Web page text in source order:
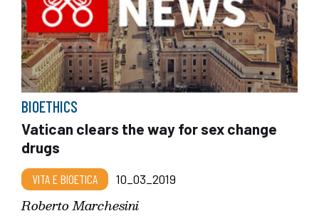
BIOETHICS
Vatican clears the way for sex change
drugs
VITA E BIOETICA 10_03_2019
Roberto Marchesini